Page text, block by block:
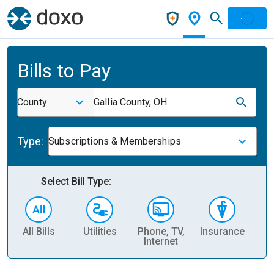
Bills to Pay
County Gallia County, OH
Type: Subscriptions & Memberships
Select Bill Type:
All Bills Utilities
Phone, TV,
Internet
Insurance